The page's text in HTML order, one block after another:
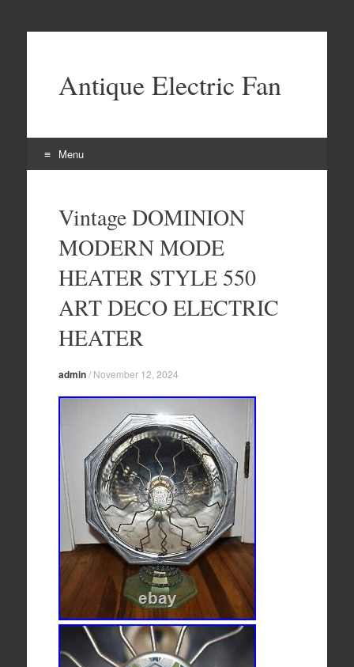
Antique Electric Fan
Menu
Vintage DOMINION
MODERN MODE
HEATER STYLE 550
ART DECO ELECTRIC
HEATER
admin/ November 12, 2024